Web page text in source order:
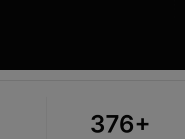
376+